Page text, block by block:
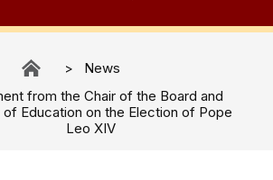
News
from the Chair of the Board and
Education on the Election of Pope
Leo XIV